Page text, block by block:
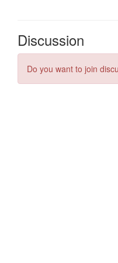
Discussion
Do you want to join